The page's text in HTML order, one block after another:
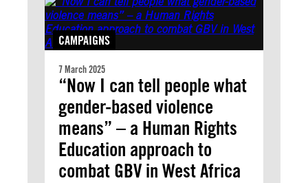
CAMPAIGNS
7 March 2025
“Now I can tell people what
gender-based violence
means” – a Human Rights
Education approach to
combat GBV in West Africa